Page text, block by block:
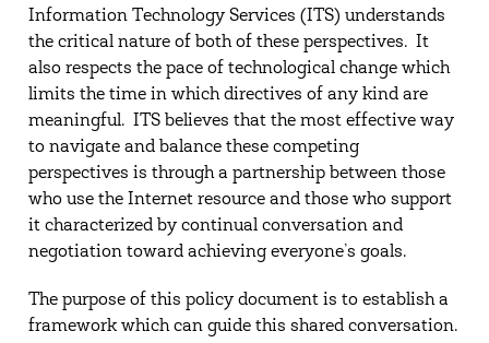
Information Technology Services (ITS) understands
the critical nature of both of these perspectives. It
also respects the pace of technological change which
limits the time in which directives of any kind are
meaningful. ITS believes that the most effective way
to navigate and balance these competing
perspectives is through a partnership between those
who use the Internet resource and those who support
it characterized by continual conversation and
negotiation toward achieving everyone’s goals.
The purpose of this policy document is to establish a
framework which can guide this shared conversation.